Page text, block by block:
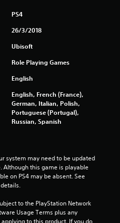
t
a
f
r
o
m
PS4
26/3/2018
Ubisoft
Role Playing Games
English
English, French (France),
German, Italian, Polish,
Portuguese (Portugal),
Russian, Spanish
system may need to be updated
this game is playable
on PS4 may be absent. See
to the PlayStation Network
Usage Terms plus any